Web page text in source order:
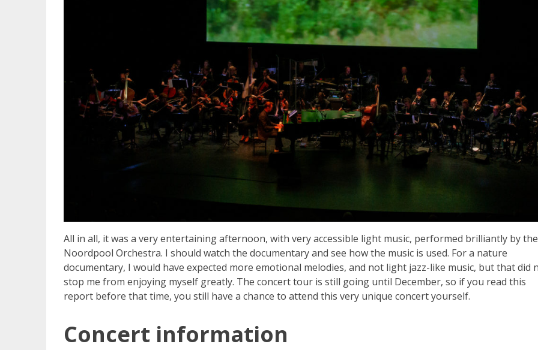
All in all, it was a very entertaining afternoon, with very accessible light music, performed brilliantly by the
Noordpool Orchestra. I should watch the documentary and see how the music is used. For a nature
documentary, I would have expected more emotional melodies, and not light jazz-like music, but that did
stop me from enjoying myself greatly. The concert tour is still going until December, so if you read this
report before that time, you still have a chance to attend this very unique concert yourself.
Concert information